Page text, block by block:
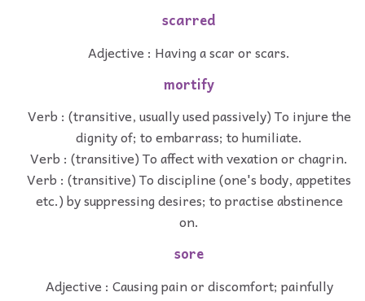
scarred
Adjective : Having a scar or scars.
mortify
Verb : (transitive, usually used passively) To injure the
dignity of; to embarrass; to humiliate.
Verb : (transitive) To affect with vexation or chagrin.
Verb : (transitive) To discipline (one's body, appetites
etc.) by suppressing desires; to practise abstinence
on.
sore
Adjective : Causing pain or discomfort; painfully